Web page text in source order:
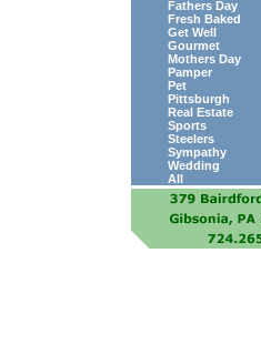
Fathers Day
Fresh Baked
Get Well
Gourmet
Mothers Day
Pamper
Pet
Pittsburgh
Real Estate
Sports
Steelers
Sympathy
Wedding
All